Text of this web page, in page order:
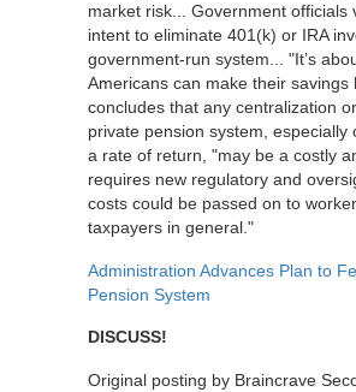
market risk... Government officials
intent to eliminate 401(k) or IRA
government-run system... "It’s
Americans can make their savings
concludes that any centralization
private pension system, especially
a rate of return, "may be a costly
requires new regulatory and
costs could be passed on to
taxpayers in general."
Administration Advances Plan to
Pension System
DISCUSS!
Original posting by Braincrave